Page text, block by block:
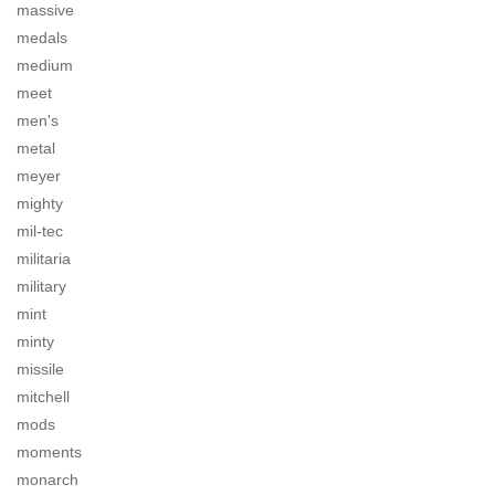
massive
medals
medium
meet
men's
metal
meyer
mighty
mil-tec
militaria
military
mint
minty
missile
mitchell
mods
moments
monarch